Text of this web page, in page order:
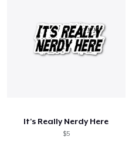
It's Really Nerdy Here
$5